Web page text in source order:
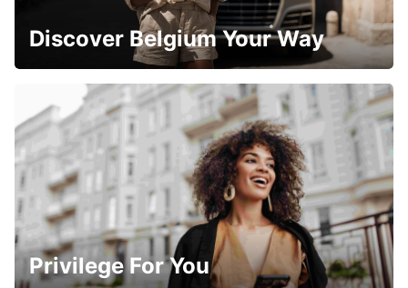
Discover Belgium Your Way
Privilege For You